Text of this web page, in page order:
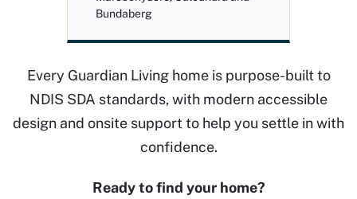
Bundaberg
Every Guardian Living home is purpose-built to
NDIS SDA standards, with modern accessible
design and onsite support to help you settle in with
confidence.
Ready to find your home?